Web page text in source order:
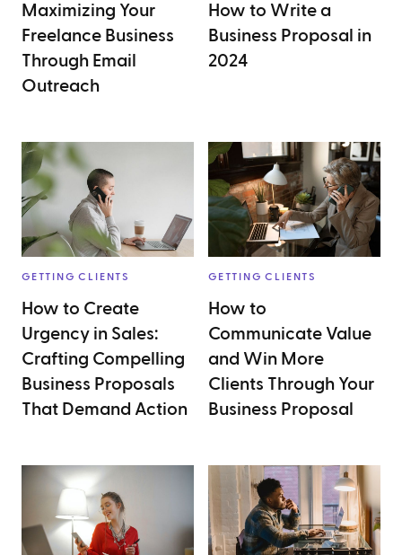
Maximizing Your
Freelance Business
Through Email
Outreach
How to Write a
Business Proposal in
2024
GETTING CLIENTS
How to Create
Urgency in Sales:
Crafting Compelling
Business Proposals
That Demand Action
GETTING CLIENTS
How to
Communicate Value
and Win More
Clients Through Your
Business Proposal